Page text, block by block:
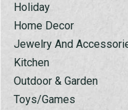
Holiday
Home Decor
Jewelry And
Kitchen
Outdoor & Garden
Toys/Games